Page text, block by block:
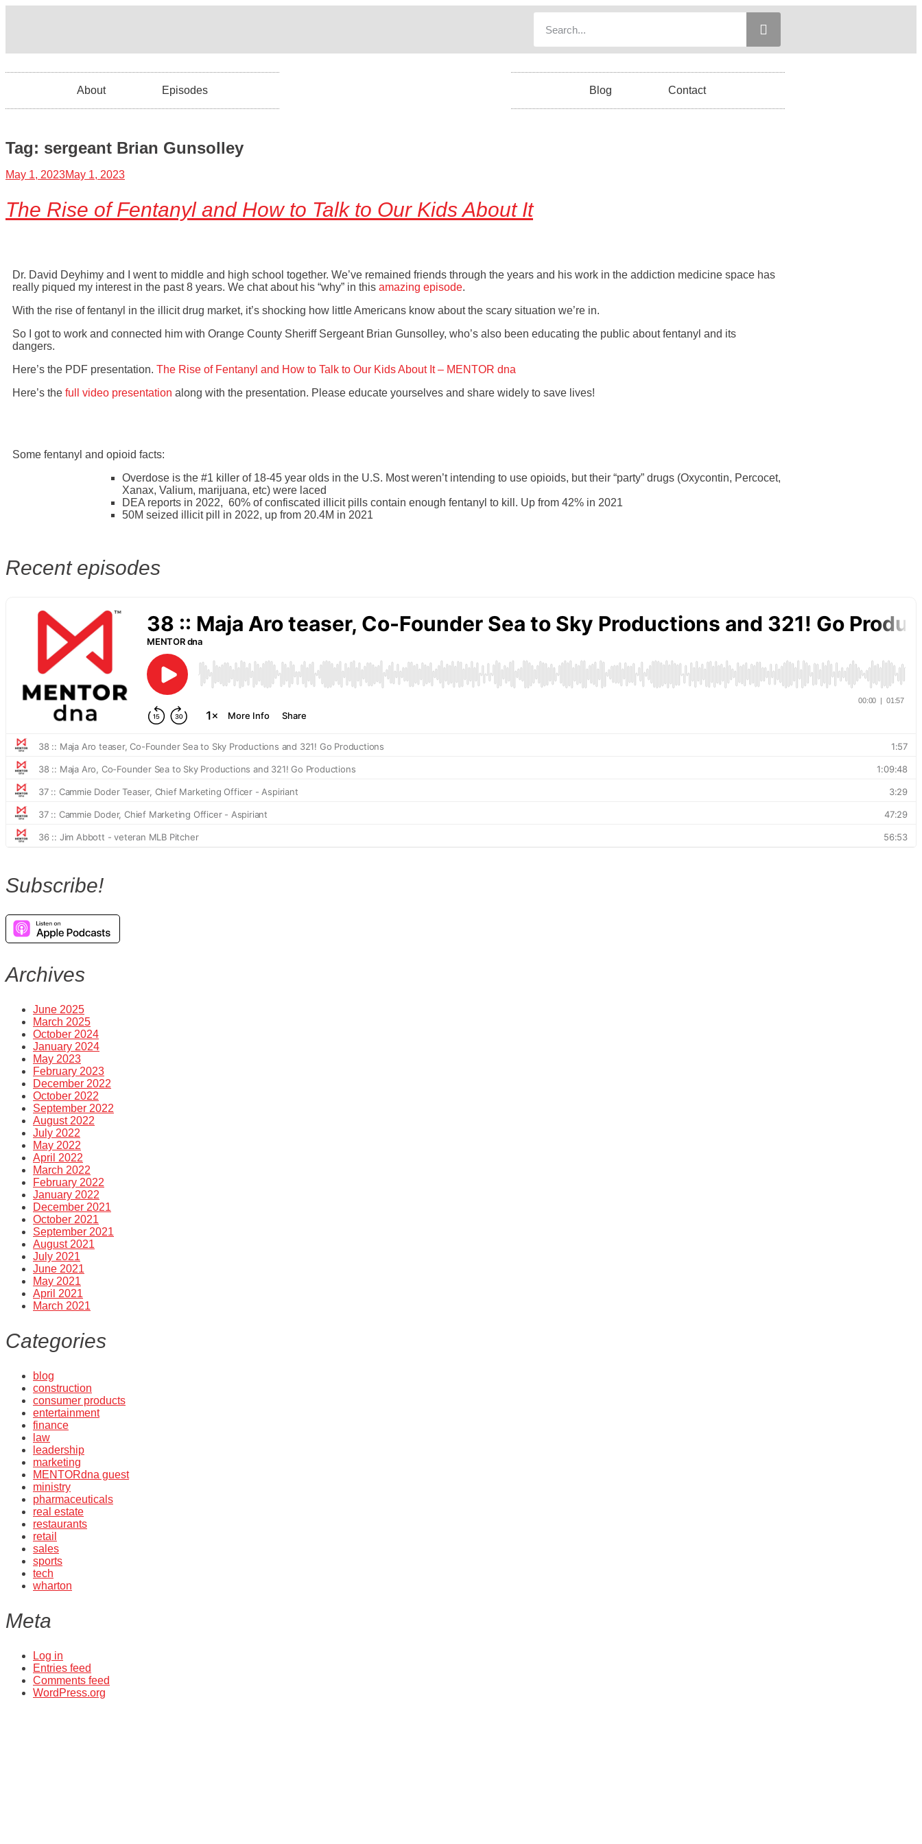
About Episodes Blog Contact
Tag: sergeant Brian Gunsolley
May 1, 2023May 1, 2023
The Rise of Fentanyl and How to Talk to Our Kids About It
Dr. David Deyhimy and I went to middle and high school together. We’ve remained friends through the years and his work in the addiction medicine space has
really piqued my interest in the past 8 years. We chat about his “why” in this amazing episode.
With the rise of fentanyl in the illicit drug market, it’s shocking how little Americans know about the scary situation we’re in.
So I got to work and connected him with Orange County Sheriff Sergeant Brian Gunsolley, who’s also been educating the public about fentanyl and its
dangers.
Here’s the PDF presentation. The Rise of Fentanyl and How to Talk to Our Kids About It – MENTOR dna
Here’s the full video presentation along with the presentation. Please educate yourselves and share widely to save lives!
Some fentanyl and opioid facts:
Overdose is the #1 killer of 18-45 year olds in the U.S. Most weren’t intending to use opioids, but their “party” drugs (Oxycontin, Percocet,
Xanax, Valium, marijuana, etc) were laced
DEA reports in 2022, 60% of confiscated illicit pills contain enough fentanyl to kill. Up from 42% in 2021
50M seized illicit pill in 2022, up from 20.4M in 2021
Recent episodes
Subscribe!
Archives
June 2025
March 2025
October 2024
January 2024
May 2023
February 2023
December 2022
October 2022
September 2022
August 2022
July 2022
May 2022
April 2022
March 2022
February 2022
January 2022
December 2021
October 2021
September 2021
August 2021
July 2021
June 2021
May 2021
April 2021
March 2021
Categories
blog
construction
consumer products
entertainment
finance
law
leadership
marketing
MENTORdna guest
ministry
pharmaceuticals
real estate
restaurants
retail
sales
sports
tech
wharton
Meta
Log in
Entries feed
Comments feed
WordPress.org